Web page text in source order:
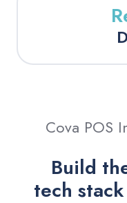
Cova POS
Build
tech